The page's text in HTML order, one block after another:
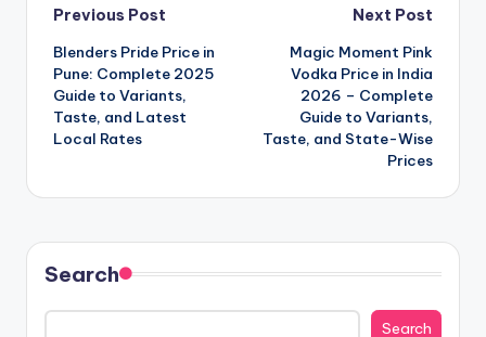
Post
navigation
Previous Post
Blenders Pride Price in
Pune: Complete 2025
Guide to Variants,
Taste, and Latest
Local Rates
Next Post
Magic Moment Pink
Vodka Price in India
2026 – Complete
Guide to Variants,
Taste, and State-Wise
Prices
Search
Search